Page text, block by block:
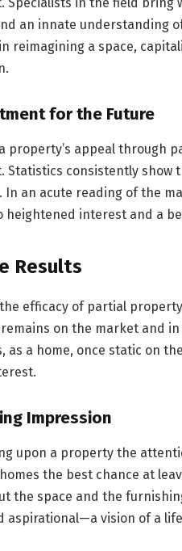
an innate understanding
reimagining a space,
for the Future
property’s appeal through
Statistics consistently
In an acute reading of the
heightened interest and a
Results
efficacy of partial
on the market and
as a home, once static on
Impression
upon a property the
the best chance at
the space and the
aspirational—a vision of a